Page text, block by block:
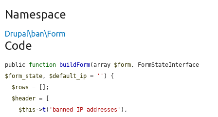
Namespace
Drupal\ban\Form
Code
public function buildForm(array $form
$form_state, $default_ip = '' ) {
$rows = [];
$header = [
$this ->t( 'banned IP addresses' ),